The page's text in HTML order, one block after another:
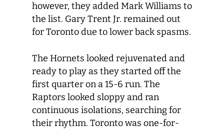
however, they added Mark Williams to
the list. Gary Trent Jr. remained out
for Toronto due to lower back spasms.
The Hornets looked rejuvenated and
ready to play as they started off the
first quarter on a 15-6 run. The
Raptors looked sloppy and ran
continuous isolations, searching for
their rhythm. Toronto was one-for-